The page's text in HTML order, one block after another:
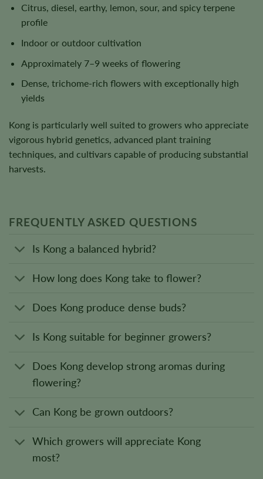
Citrus, diesel, earthy, lemon, sour, and spicy terpene
profile
Indoor or outdoor cultivation
Approximately 7–9 weeks of flowering
Dense, trichome-rich flowers with exceptionally high
yields
Kong is particularly well suited to growers who appreciate
vigorous hybrid genetics, advanced plant training
techniques, and cultivars capable of producing substantial
harvests.
FREQUENTLY ASKED QUESTIONS
Is Kong a balanced hybrid?
How long does Kong take to flower?
Does Kong produce dense buds?
Is Kong suitable for beginner growers?
Does Kong develop strong aromas during
flowering?
Can Kong be grown outdoors?
Which growers will appreciate Kong
most?